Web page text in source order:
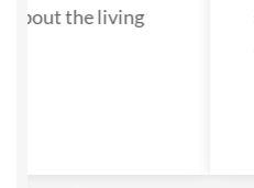
the living